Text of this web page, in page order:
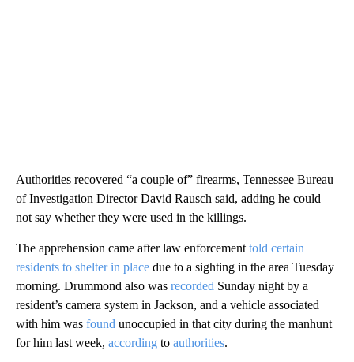
Authorities recovered “a couple of” firearms, Tennessee Bureau
of Investigation Director David Rausch said, adding he could
not say whether they were used in the killings.
The apprehension came after law enforcement told certain
residents to shelter in place due to a sighting in the area Tuesday
morning. Drummond also was recorded Sunday night by a
resident’s camera system in Jackson, and a vehicle associated
with him was found unoccupied in that city during the manhunt
for him last week, according to authorities.